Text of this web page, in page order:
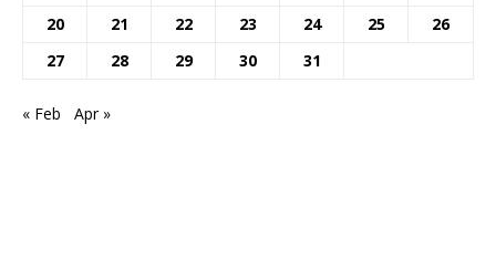
20
21 22 23 24 25
26
27
28 29 30 31
« Feb Apr »